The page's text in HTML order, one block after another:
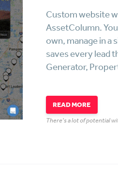
Custom website
AssetColumn.
own, manage in a
saves every lead
Generator,
READ MORE
There's a lot of potential